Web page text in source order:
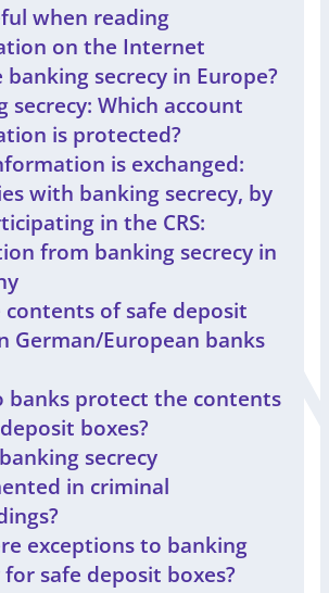
when reading
on the Internet
banking secrecy in Europe?
secrecy: Which account
is protected?
is exchanged:
with banking secrecy, by
in the CRS:
from banking secrecy in
of safe deposit
German/European banks
banks protect the contents
boxes?
secrecy
in criminal
exceptions to banking
for safe deposit boxes?